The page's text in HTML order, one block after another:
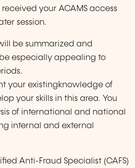
your ACAMS access
session.
be summarized and
especially appealing to
your existingknowledge of
your skills in this area. You
of international and national
internal and external
Anti-Fraud Specialist (CAFS)